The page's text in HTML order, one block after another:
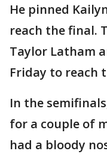
He pinned
reach the final.
Taylor Latham
Friday to reach
In the
for a couple of
had a bloody